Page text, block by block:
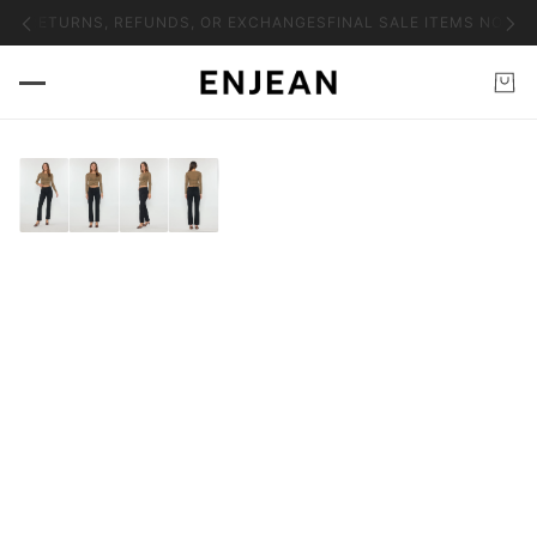
RETURNS, REFUNDS, OR EXCHANGES FINAL SALE ITEMS NO